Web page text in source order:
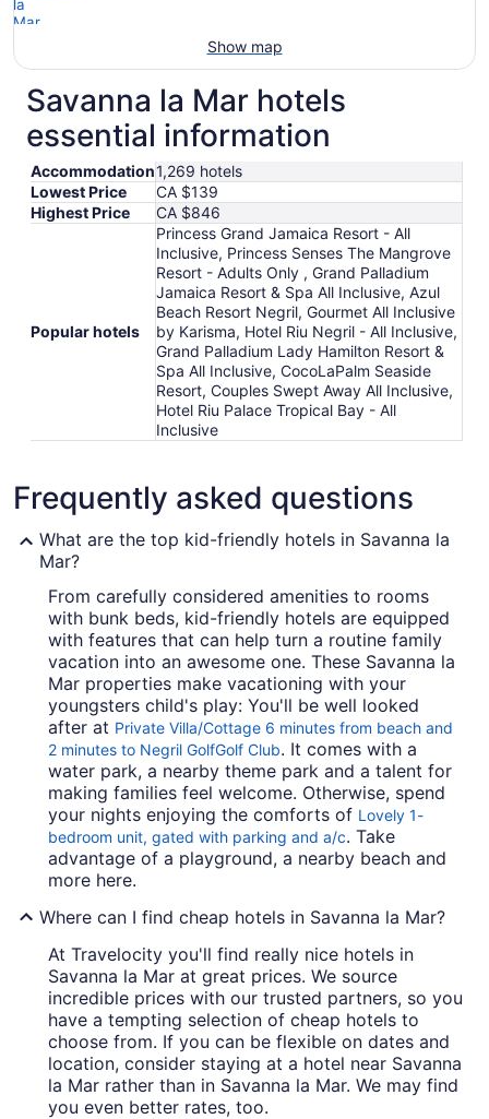
Show map
Savanna la Mar hotels
essential information
Accommodation1,269 hotels
Lowest Price
CA $139
Highest Price
CA $846
Popular hotels
Princess Grand Jamaica Resort - All
Inclusive, Princess Senses The Mangrove
Resort - Adults Only , Grand Palladium
Jamaica Resort & Spa All Inclusive, Azul
Beach Resort Negril, Gourmet All Inclusive
by Karisma, Hotel Riu Negril - All Inclusive,
Grand Palladium Lady Hamilton Resort &
Spa All Inclusive, CocoLaPalm Seaside
Resort, Couples Swept Away All Inclusive,
Hotel Riu Palace Tropical Bay - All
Inclusive
Frequently asked questions
What are the top kid-friendly hotels in Savanna la
Mar?
From carefully considered amenities to rooms
with bunk beds, kid-friendly hotels are equipped
with features that can help turn a routine family
vacation into an awesome one. These Savanna la
Mar properties make vacationing with your
youngsters child's play: You'll be well looked
after at Private Villa/Cottage 6 minutes from beach and
2 minutes to Negril GolfGolf Club. It comes with a
water park, a nearby theme park and a talent for
making families feel welcome. Otherwise, spend
your nights enjoying the comforts of Lovely 1-
bedroom unit, gated with parking and a/c. Take
advantage of a playground, a nearby beach and
more here.
Where can I find cheap hotels in Savanna la Mar?
At Travelocity you'll find really nice hotels in
Savanna la Mar at great prices. We source
incredible prices with our trusted partners, so you
have a tempting selection of cheap hotels to
choose from. If you can be flexible on dates and
location, consider staying at a hotel near Savanna
la Mar rather than in Savanna la Mar. We may find
you even better rates, too.